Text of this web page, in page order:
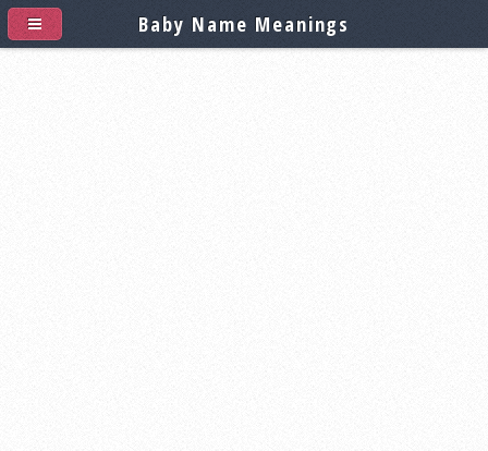
Baby Name Meanings